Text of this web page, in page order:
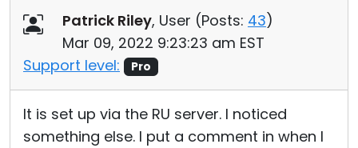
Patrick Riley, User (Posts: 43)
Mar 09, 2022 9:23:23 am EST
Support level:
Pro
It is set up via the RU server. I noticed
something else. I put a comment in when I